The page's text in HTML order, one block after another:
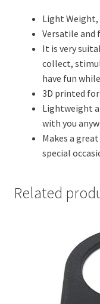
Light Weight,
Versatile and
It is very
collect,
have fun
3D printed
Lightweight
with you
Makes a
special
Related